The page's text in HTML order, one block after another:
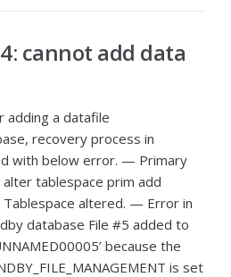
cannot add data
adding a datafile
recovery process in
with below error. — Primary
alter tablespace prim add
altered. — Error in
database File #5 added to
because the
is set